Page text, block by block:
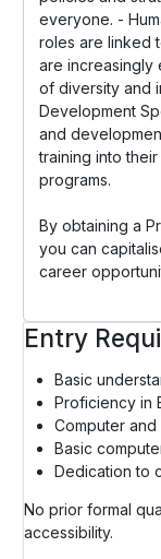
everyone. -
roles are linked
are increasingly
of diversity and
Development
and
training into
programs.
By obtaining a
you can
career
Entry
Basic
Proficiency in
Computer
Basic
Dedication to
No prior formal
accessibility.